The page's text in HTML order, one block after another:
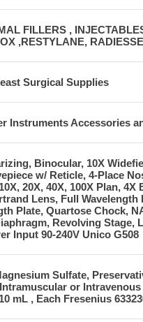
FILLERS ,
,RESTYLANE, RADIESSE
Surgical Supplies
Instruments Accessories
Binocular, 10X
w/ Reticle, 4-Place
20X, 40X, 100X Plan, 4X
Lens, Full Wavelength
Plate, Quartose Chock,
Revolving Stage,
Input 90-240V Unico G508
Sulfate,
or
mL , Each Fresenius